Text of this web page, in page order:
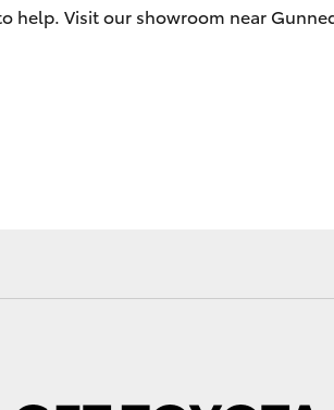
Parts Enquiry
Quote
Visit our showroom near